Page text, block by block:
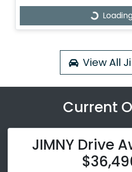
Loading...
View All
Current
JIMNY Drive